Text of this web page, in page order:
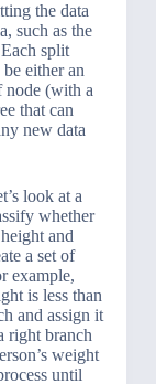
the data
such as the
split
either an
node (with a
that can
new data
look at a
whether
and
a set of
example,
is less than
and assign it
right branch
weight
until